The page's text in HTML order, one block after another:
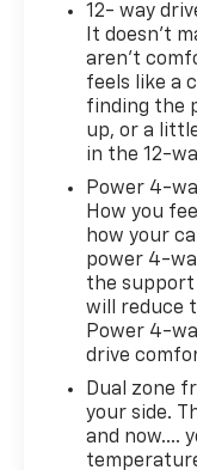
12- way
It doesn't
aren't
feels like a
finding the
up, or a
in the 12-
Power 4-
How you
how your
power 4-
the support
will reduce
Power 4-
drive
Dual zone
your side.
and now….